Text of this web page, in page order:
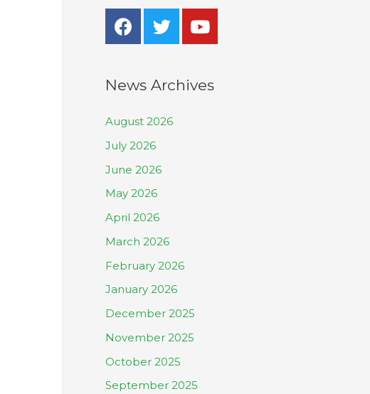
News Archives
August 2026
July 2026
June 2026
May 2026
April 2026
March 2026
February 2026
January 2026
December 2025
November 2025
October 2025
September 2025